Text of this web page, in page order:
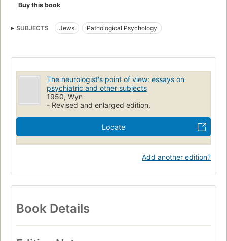
Buy this book
SUBJECTS Jews Pathological Psychology
The neurologist's point of view: essays on
psychiatric and other subjects
1950, Wyn
- Revised and enlarged edition.
Locate
Add another edition?
Book Details